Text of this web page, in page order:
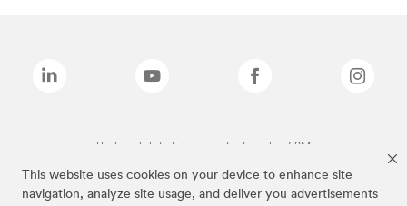
This website uses cookies on your device to enhance site
navigation, analyze site usage, and deliver you advertisements
The brands listed above are trademarks of 3M.